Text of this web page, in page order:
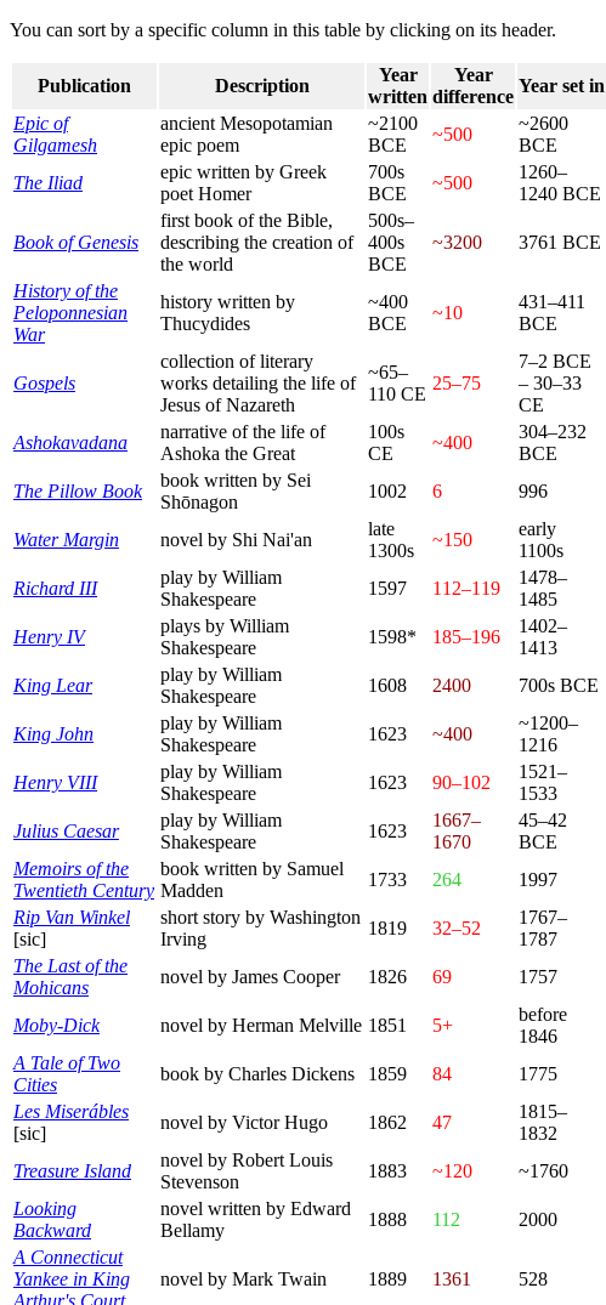
You can sort by a specific column in this table by clicking on its header.
Publication Description
Year
written
Year
difference
Year set in
Epic of
Gilgamesh
ancient Mesopotamian
epic poem
~2100
BCE
~500
~2600
BCE
The Iliad
epic written by Greek
poet Homer
700s
BCE
~500
1260–
1240 BCE
Book of Genesis
first book of the Bible,
describing the creation of
the world
500s–
400s
BCE
~3200 3761 BCE
History of the
Peloponnesian
War
history written by
Thucydides
~400
BCE
~10
431–411
BCE
Gospels
collection of literary
works detailing the life of
Jesus of Nazareth
~65–
110 CE
25–75
7–2 BCE
– 30–33
CE
Ashokavadana
narrative of the life of
Ashoka the Great
100s
CE
~400
304–232
BCE
The Pillow Book
book written by Sei
Shōnagon
1002 6 996
Water Margin novel by Shi Nai'an
late
1300s
~150
early
1100s
Richard III
play by William
Shakespeare
1597 112–119
1478–
1485
Henry IV
plays by William
Shakespeare
1598* 185–196
1402–
1413
King Lear
play by William
Shakespeare
1608 2400 700s BCE
King John
play by William
Shakespeare
1623 ~400
~1200–
1216
Henry VIII
play by William
Shakespeare
1623 90–102
1521–
1533
Julius Caesar
play by William
Shakespeare
1623
1667–
1670
45–42
BCE
Memoirs of the
Twentieth Century
book written by Samuel
Madden
1733 264
1997
Rip Van Winkel
[sic]
short story by Washington
Irving
1819 32–52
1767–
1787
The Last of the
Mohicans
novel by James Cooper 1826 69 1757
Moby-Dick novel by Herman Melville 1851 5+
before
1846
A Tale of Two
Cities
book by Charles Dickens 1859 84
1775
Les Miserábles
[sic]
novel by Victor Hugo 1862 47
1815–
1832
Treasure Island
novel by Robert Louis
Stevenson
1883 ~120
~1760
Looking
Backward
novel written by Edward
Bellamy
1888 112
2000
A Connecticut
Yankee in King
Arthur's Court
novel by Mark Twain 1889 1361 528